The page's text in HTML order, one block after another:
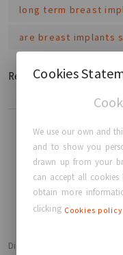
long term breast
are breast implants
Read More
Disclaimer
Cookies
We use our own and
and to show you
drawn up from your
can accept all
obtain more
clicking Cookies policy